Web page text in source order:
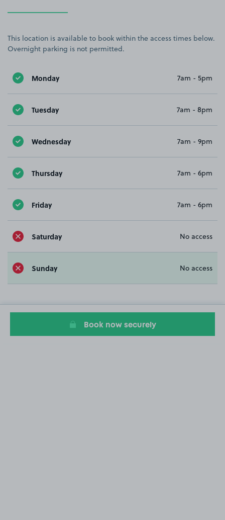
This location is available to book within the access times below.
Overnight parking is not permitted.
Monday 7am - 5pm
Tuesday 7am - 8pm
Wednesday 7am - 9pm
Thursday 7am - 6pm
Friday 7am - 6pm
Saturday No access
Sunday No access
Book now securely